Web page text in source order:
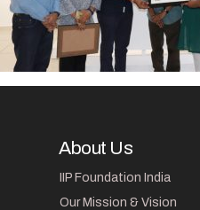
About Us
IIP Foundation India
Our Mission & Vision